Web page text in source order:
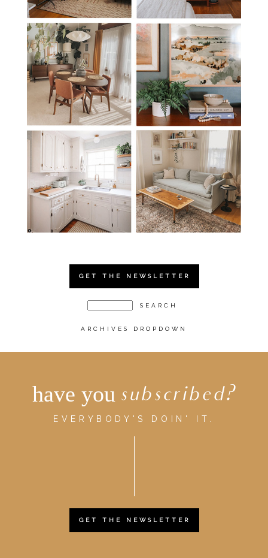
GET THE NEWSLETTER
ARCHIVES DROPDOWN
have you subscribed?
EVERYBODY'S DOIN' IT.
GET THE NEWSLETTER